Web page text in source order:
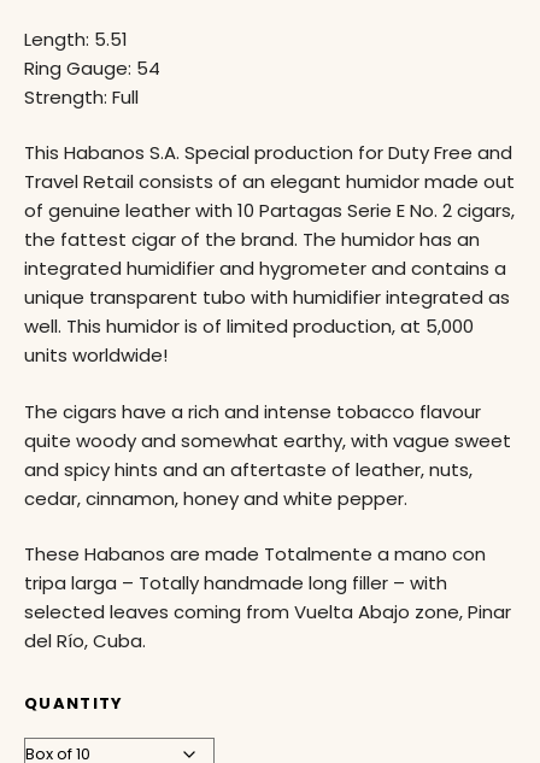
Length: 5.51
Ring Gauge: 54
Strength: Full
This Habanos S.A. Special production for Duty Free and
Travel Retail consists of an elegant humidor made out
of genuine leather with 10 Partagas Serie E No. 2 cigars,
the fattest cigar of the brand. The humidor has an
integrated humidifier and hygrometer and contains a
unique transparent tubo with humidifier integrated as
well. This humidor is of limited production, at 5,000
units worldwide!
The cigars have a rich and intense tobacco flavour
quite woody and somewhat earthy, with vague sweet
and spicy hints and an aftertaste of leather, nuts,
cedar, cinnamon, honey and white pepper.
These Habanos are made Totalmente a mano con
tripa larga – Totally handmade long filler – with
selected leaves coming from Vuelta Abajo zone, Pinar
del Río, Cuba.
QUANTITY